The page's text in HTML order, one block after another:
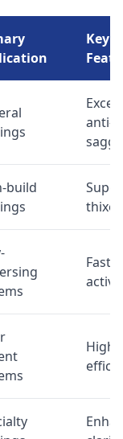
Key
anti-
build
Fast
High